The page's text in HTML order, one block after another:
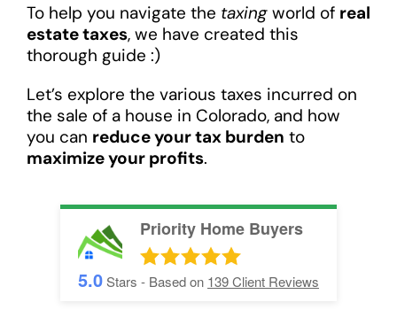
To help you navigate the taxing world of real
estate taxes, we have created this
thorough guide :)
Let’s explore the various taxes incurred on
the sale of a house in Colorado, and how
you can reduce your tax burden to
maximize your profits.
Priority Home Buyers
5.0Stars - Based on 139Client Reviews